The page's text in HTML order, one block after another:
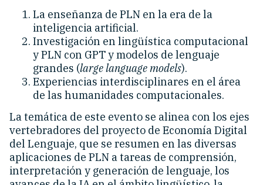
La enseñanza de PLN en la era de la
inteligencia artificial.
Investigación en lingüística computacional
y PLN con GPT y modelos de lenguaje
grandes (large language models).
Experiencias interdisciplinares en el área
de las humanidades computacionales.
La temática de este evento se alinea con los ejes
vertebradores del proyecto de Economía Digital
del Lenguaje, que se resumen en las diversas
aplicaciones de PLN a tareas de comprensión,
interpretación y generación de lenguaje, los